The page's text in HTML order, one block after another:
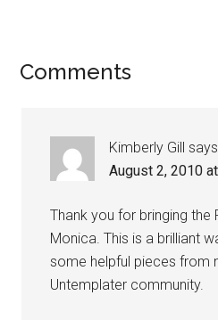
Comments
Kimberly Gill says
August 2, 2010
Thank you for bringing the
Monica. This is a brilliant
some helpful pieces from
Untemplater community.